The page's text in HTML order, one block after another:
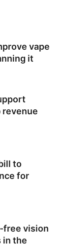
vape
it
revenue
to
for
free vision
in the